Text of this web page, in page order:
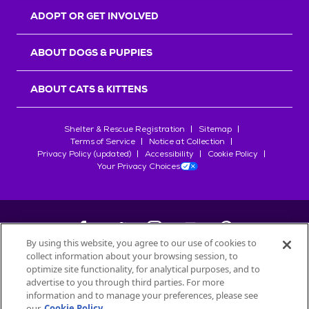
START YOUR INQUIRY
ADOPT OR GET INVOLVED
ABOUT DOGS & PUPPIES
ABOUT CATS & KITTENS
Shelter & Rescue Registration
Sitemap
Terms of Service
Notice at Collection
Privacy Policy (updated)
Accessibility
Cookie Policy
Your Privacy Choices
©2026Petfinder.com
All trademarks are owned bySociété des Produits Nestlé
used with permission.
By using this website, you agree to our use of cookies to
collect information about your browsing session, to
optimize site functionality, for analytical purposes, and to
advertise to you through third parties. For more
information and to manage your preferences, please see